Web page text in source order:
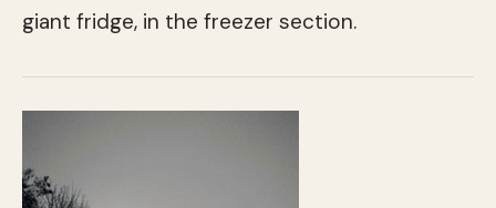
giant fridge, in the freezer section.